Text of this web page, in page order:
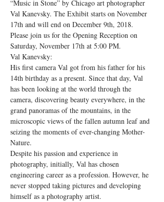
“Music in Stone” by Chicago art photographer
Val Kanevsky. The Exhibit starts on November
17th and will end on December 9th, 2018.
Please join us for the Opening Reception on
Saturday, November 17th at 5:00 PM.
Val Kanevsky:
His first camera Val got from his father for his
14th birthday as a present. Since that day, Val
has been looking at the world through the
camera, discovering beauty everywhere, in the
grand panoramas of the mountains, in the
microscopic views of the fallen autumn leaf and
seizing the moments of ever-changing Mother-
Nature.
Despite his passion and experience in
photography, initially, Val has chosen
engineering career as a profession. However, he
never stopped taking pictures and developing
himself as a photography artist.